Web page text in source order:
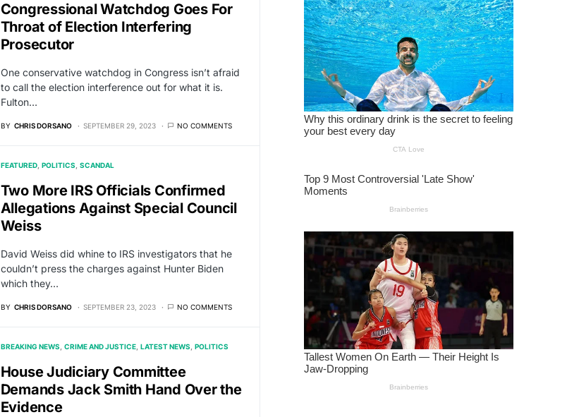
Congressional Watchdog Goes For
Throat of Election Interfering
Prosecutor
One conservative watchdog in Congress isn’t afraid
to call the election interference out for what it is.
Fulton…
BY CHRIS DORSANO SEPTEMBER 29, 2023 NO COMMENTS
FEATURED POLITICS SCANDAL
Two More IRS Officials Confirmed
Allegations Against Special Council
Weiss
David Weiss did whine to IRS investigators that he
couldn’t press the charges against Hunter Biden
which they…
BY CHRIS DORSANO SEPTEMBER 23, 2023 NO COMMENTS
BREAKING NEWS CRIME AND JUSTICE LATEST NEWS POLITICS
House Judiciary Committee
Demands Jack Smith Hand Over the
Evidence